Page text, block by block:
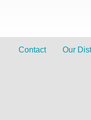
Contact Our